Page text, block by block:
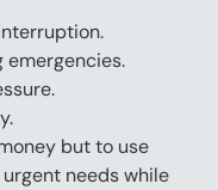
but to use
needs while